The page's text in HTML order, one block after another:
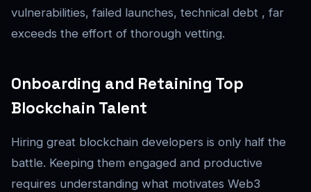
vulnerabilities, failed launches, technical debt , far
exceeds the effort of thorough vetting.
Onboarding and Retaining Top
Blockchain Talent
Hiring great blockchain developers is only half the
battle. Keeping them engaged and productive
requires understanding what motivates Web3